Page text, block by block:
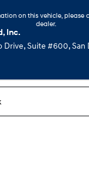
on this vehicle, please
dealer.
Inc.
Drive, Suite #600, San